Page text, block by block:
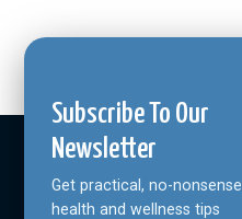
Subscribe To Our
Newsletter
Get practical, no-nonsense
health and wellness tips